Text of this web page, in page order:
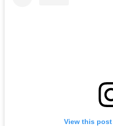
View this